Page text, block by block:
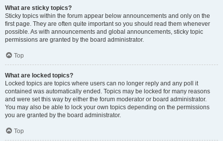
What are sticky topics?
Sticky topics within the forum appear below announcements and only on the
first page. They are often quite important so you should read them whenever
possible. As with announcements and global announcements, sticky topic
permissions are granted by the board administrator.
Top
What are locked topics?
Locked topics are topics where users can no longer reply and any poll it
contained was automatically ended. Topics may be locked for many reasons
and were set this way by either the forum moderator or board administrator.
You may also be able to lock your own topics depending on the permissions
you are granted by the board administrator.
Top